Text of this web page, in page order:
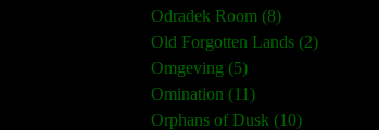
Odradek Room (8)
Old Forgotten Lands (2)
Omgeving (5)
Omination (11)
Orphans of Dusk (10)